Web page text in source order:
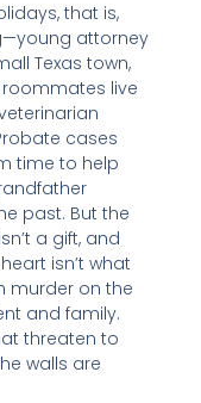
that is,
attorney
Texas town,
roommates live
cases
time to help
past. But the
a gift, and
isn’t what
murder on the
and family.
threaten to
walls are